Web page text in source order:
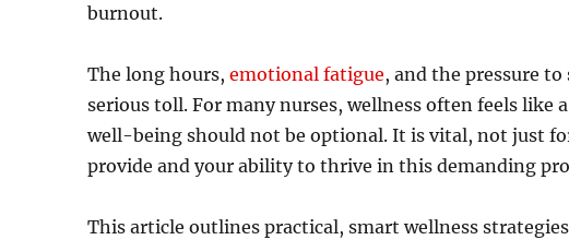
burnout.
The long hours,emotional fatigue, and the pressure
serious toll. For many nurses, wellness often feels
well-being should not be optional. It is vital, not just
provide and your ability to thrive in this demanding
This article outlines practical, smart wellness